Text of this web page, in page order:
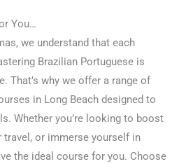
You…
we understand that each
Brazilian Portuguese is
That’s why we offer a range of
in Long Beach designed to
Whether you’re looking to boost
travel, or immerse yourself in
the ideal course for you. Choose